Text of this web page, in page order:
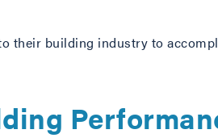
their building industry to